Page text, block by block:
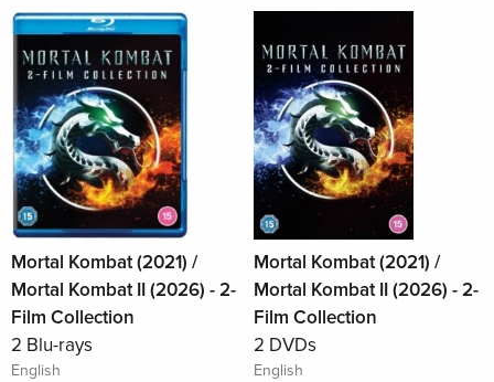
Mortal Kombat (2021) /
Mortal Kombat II (2026) - 2-
Film Collection
2 Blu-rays
English
Mortal Kombat (2021) /
Mortal Kombat II (2026) - 2-
Film Collection
2 DVDs
English